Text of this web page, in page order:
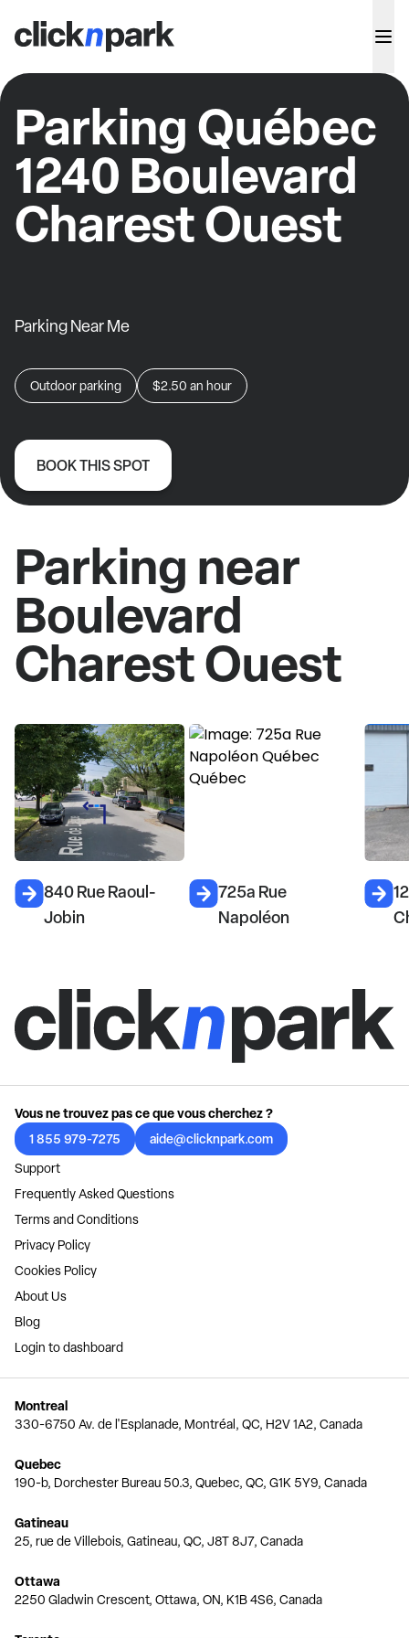
Parking Québec
1240 Boulevard
Charest Ouest
Parking Near Me
Outdoor parking $2.50 an hour
BOOK THIS SPOT
Parking near
Boulevard
Charest Ouest
840 Rue Raoul-
Jobin
725a Rue
Napoléon
Vous ne trouvez pas ce que vous cherchez ?
1 855 979-7275
aide@clicknpark.com
Support
Frequently Asked Questions
Terms and Conditions
Privacy Policy
Cookies Policy
About Us
Blog
Login to dashboard
Montreal
330-6750 Av. de l'Esplanade, Montréal, QC, H2V 1A2, Canada
Quebec
190-b, Dorchester Bureau 50.3, Quebec, QC, G1K 5Y9, Canada
Gatineau
25, rue de Villebois, Gatineau, QC, J8T 8J7, Canada
Ottawa
2250 Gladwin Crescent, Ottawa, ON, K1B 4S6, Canada